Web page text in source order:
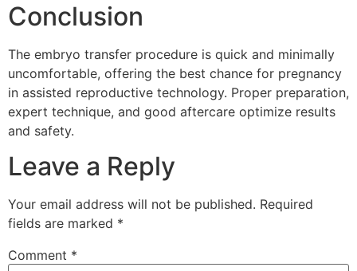
Conclusion
The embryo transfer procedure is quick and minimally
uncomfortable, offering the best chance for pregnancy
in assisted reproductive technology. Proper preparation,
expert technique, and good aftercare optimize results
and safety.
Leave a Reply
Your email address will not be published. Required
fields are marked *
Comment *